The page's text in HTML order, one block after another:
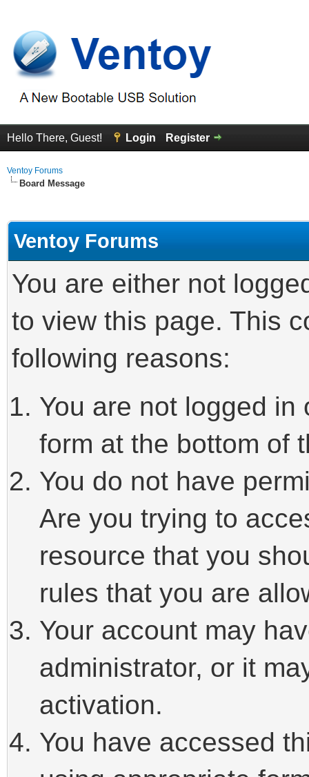
Hello There, Guest! Login Register
Ventoy Forums
Board Message
Ventoy Forums
You are either not
to view this page. This
following reasons:
You are not logged
form at the bottom of
You do not have
Are you trying to
resource that you
rules that you are
Your account may
administrator, or it
activation.
You have accessed